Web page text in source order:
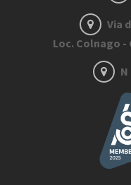
Via
Loc. Colnago -
N